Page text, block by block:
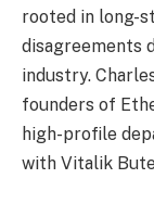
rooted in long-
disagreements
industry.
founders of
high-profile
with Vitalik